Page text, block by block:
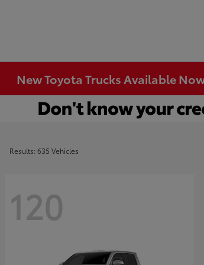
New Toyota Trucks Available
Results: 635 Vehicles
120